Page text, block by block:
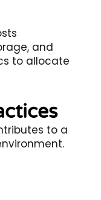
and
to allocate
to a